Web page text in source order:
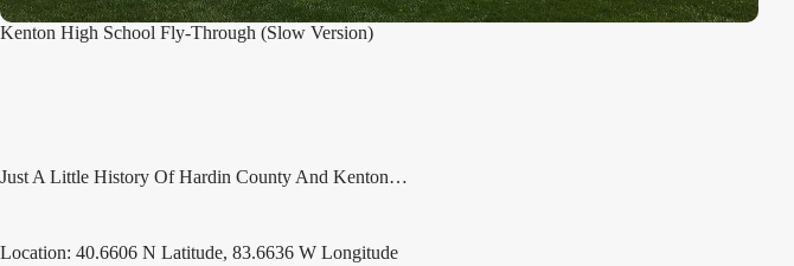
Kenton High School Fly-Through (Slow Version)
Just A Little History Of Hardin County And Kenton…
Location: 40.6606 N Latitude, 83.6636 W Longitude